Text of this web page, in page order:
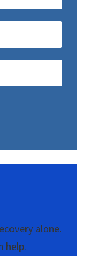
alone.
help.